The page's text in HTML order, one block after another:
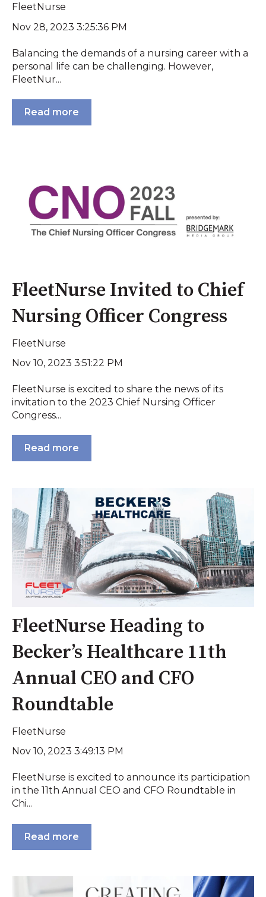
FleetNurse
Nov 28, 2023 3:25:36 PM
Balancing the demands of a nursing career with a
personal life can be challenging. However,
FleetNur...
Read more
FleetNurse Invited to Chief
Nursing Officer Congress
FleetNurse
Nov 10, 2023 3:51:22 PM
FleetNurse is excited to share the news of its
invitation to the 2023 Chief Nursing Officer
Congress...
Read more
FleetNurse Heading to
Becker’s Healthcare 11th
Annual CEO and CFO
Roundtable
FleetNurse
Nov 10, 2023 3:49:13 PM
FleetNurse is excited to announce its participation
in the 11th Annual CEO and CFO Roundtable in
Chi...
Read more